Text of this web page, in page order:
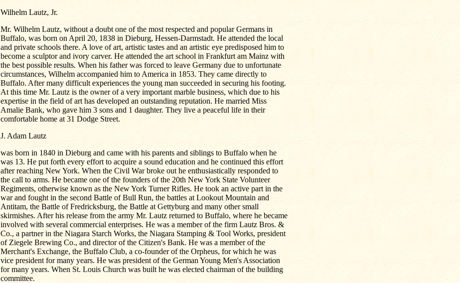
Wilhelm Lautz, Jr.
Mr. Wilhelm Lautz, without a doubt one of the most respected and popular Germans in
Buffalo, was born on April 20, 1838 in Dieburg, Hessen-Darmstadt. He attended the local
and private schools there. A love of art, artistic tastes and an artistic eye predisposed him to
become a sculptor and ivory carver. He attended the art school in Frankfurt am Mainz with
the best possible results. When his father was forced to leave Germany due to unfortunate
circumstances, Wilhelm accompanied him to America in 1853. They came directly to
Buffalo. After many difficult experiences the young man succeeded in securing his footing.
At this time Mr. Lautz is the owner of a very important marble business, which due to his
expertise in the field of art has developed an outstanding reputation. He married Miss
Amalie Bank, who gave him 3 sons and 1 daughter. They live a peaceful life in their
comfortable home at 31 Dodge Street.
J. Adam Lautz
was born in 1840 in Dieburg and came with his parents and siblings to Buffalo when he
was 13. He put forth every effort to acquire a sound education and he continued this effort
after reaching New York. When the Civil War broke out he enthusiastically responded to
the call to arms. He became one of the founders of the 20th New York State Volunteer
Regiments, otherwise known as the New York Turner Rifles. He took an active part in the
war and fought in the second Battle of Bull Run, the battles at Lookout Mountain and
Antitam, the Battle of Fredricksburg, the Battle at Gettyburg and many other small
skirmishes. After his release from the army Mr. Lautz returned to Buffalo, where he became
involved with several commercial enterprises. He was a member of the firm Lautz Bros. &
Co., a partner in the Niagara Starch Works, the Niagara Stamping & Tool Works, president
of Ziegele Brewing Co., and director of the Citizen's Bank. He was a member of the
Merchant's Exchange, the Buffalo Club, a co-founder of the Orpheus, for which he was
vice president for many years. He was president of the German Young Men's Association
for many years. When St. Louis Church was built he was elected chairman of the building
committee.